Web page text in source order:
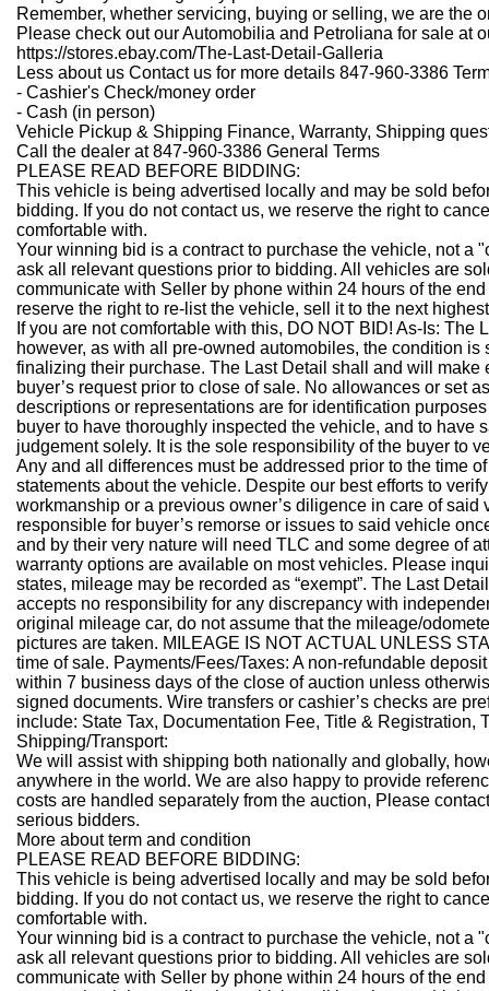
Remember, whether servicing, buying or selling, we are the
Please check out our Automobilia and Petroliana for sale at
https://stores.ebay.com/The-Last-Detail-Galleria
Less about us Contact us for more details 847-960-3386
- Cashier's Check/money order
- Cash (in person)
Vehicle Pickup & Shipping Finance, Warranty, Shipping
Call the dealer at 847-960-3386 General Terms
PLEASE READ BEFORE BIDDING:
This vehicle is being advertised locally and may be sold
bidding. If you do not contact us, we reserve the right to
comfortable with.
Your winning bid is a contract to purchase the vehicle, not a
ask all relevant questions prior to bidding. All vehicles are
communicate with Seller by phone within 24 hours of the
reserve the right to re-list the vehicle, sell it to the next
If you are not comfortable with this, DO NOT BID! As-Is: The
however, as with all pre-owned automobiles, the condition
finalizing their purchase. The Last Detail shall and will
buyer’s request prior to close of sale. No allowances or set
descriptions or representations are for identification
buyer to have thoroughly inspected the vehicle, and to
judgement solely. It is the sole responsibility of the buyer to
Any and all differences must be addressed prior to the time
statements about the vehicle. Despite our best efforts to
workmanship or a previous owner’s diligence in care of
responsible for buyer’s remorse or issues to said vehicle
and by their very nature will need TLC and some degree of
warranty options are available on most vehicles. Please
states, mileage may be recorded as “exempt”. The Last
accepts no responsibility for any discrepancy with
original mileage car, do not assume that the mileage/
pictures are taken. MILEAGE IS NOT ACTUAL UNLESS
time of sale. Payments/Fees/Taxes: A non-refundable
within 7 business days of the close of auction unless
signed documents. Wire transfers or cashier’s checks are
include: State Tax, Documentation Fee, Title & Registration,
Shipping/Transport:
We will assist with shipping both nationally and globally,
anywhere in the world. We are also happy to provide
costs are handled separately from the auction, Please
serious bidders.
More about term and condition
PLEASE READ BEFORE BIDDING:
This vehicle is being advertised locally and may be sold
bidding. If you do not contact us, we reserve the right to
comfortable with.
Your winning bid is a contract to purchase the vehicle, not a
ask all relevant questions prior to bidding. All vehicles are
communicate with Seller by phone within 24 hours of the